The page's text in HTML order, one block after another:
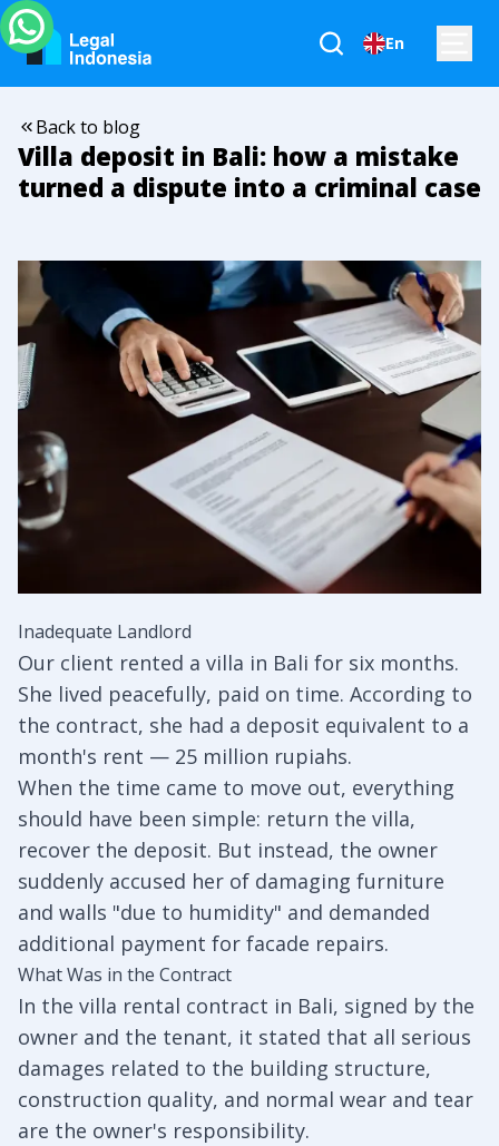
En
Back to blog
Villa deposit in Bali: how a mistake
turned a dispute into a criminal case
Inadequate Landlord
Our client rented a villa in Bali for six months.
She lived peacefully, paid on time. According to
the contract, she had a deposit equivalent to a
month's rent — 25 million rupiahs.
When the time came to move out, everything
should have been simple: return the villa,
recover the deposit. But instead, the owner
suddenly accused her of damaging furniture
and walls "due to humidity" and demanded
additional payment for facade repairs.
What Was in the Contract
In the villa rental contract in Bali, signed by the
owner and the tenant, it stated that all serious
damages related to the building structure,
construction quality, and normal wear and tear
are the owner's responsibility.